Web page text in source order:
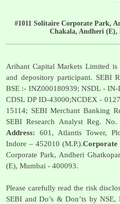
#1011 Solitaire Corporate Park,
Chakala, Andheri (E),
Arihant Capital Markets Limited
and depository participant. SEBI
BSE :- INZ000180939; NSDL -
CDSL DP ID-43000;NCDEX -
15114; SEBI Merchant Banking
SEBI Research Analyst Reg.
Address: 601, Atlantis Tower,
Indore – 452010 (M.P.).Corporate
Corporate Park, Andheri
(E), Mumbai - 400093.
Please carefully read the risk
SEBI and Do’s & Don’ts by